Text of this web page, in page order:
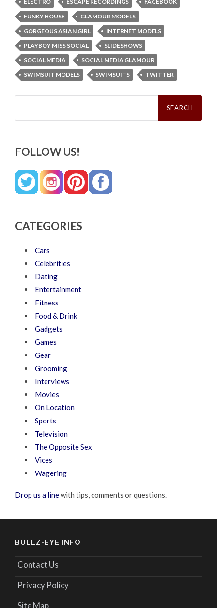
ELECTRO
ESCAPE RECORDINGS
FACEBOOK
FUNKY HOUSE
GLAMOUR MODELS
GORGEOUS ASIAN GIRL
INTERNET MODELS
PLAYBOY MISS SOCIAL
SLIDESHOWS
SOCIAL MEDIA
SOCIAL MEDIA GLAMOUR
SWIMSUIT MODELS
SWIMSUITS TWITTER
Search
FOLLOW US!
CATEGORIES
Cars
Celebrities
Dating
Entertainment
Fitness
Food & Drink
Gadgets
Games
Gear
Grooming
Interviews
Movies
On Location
Sports
Television
The Opposite Sex
Vices
Wagering
Drop us a linewith tips, comments or questions.
BULLZ-EYE INFO
Contact Us
Privacy Policy
Site Map